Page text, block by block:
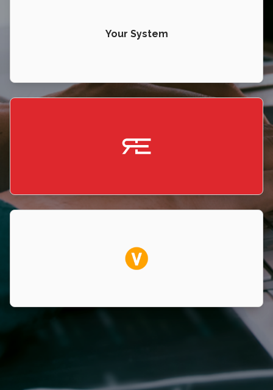
Your System